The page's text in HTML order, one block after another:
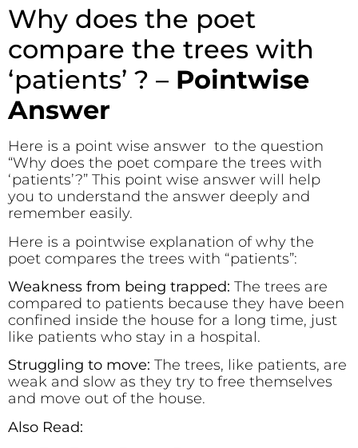
Why does the poet
compare the trees with
‘patients’ ? – Pointwise
Answer
Here is a point wise answer to the question
“Why does the poet compare the trees with
‘patients’?” This point wise answer will help
you to understand the answer deeply and
remember easily.
Here is a pointwise explanation of why the
poet compares the trees with “patients”:
Weakness from being trapped: The trees are
compared to patients because they have been
confined inside the house for a long time, just
like patients who stay in a hospital.
Struggling to move: The trees, like patients, are
weak and slow as they try to free themselves
and move out of the house.
Also Read: